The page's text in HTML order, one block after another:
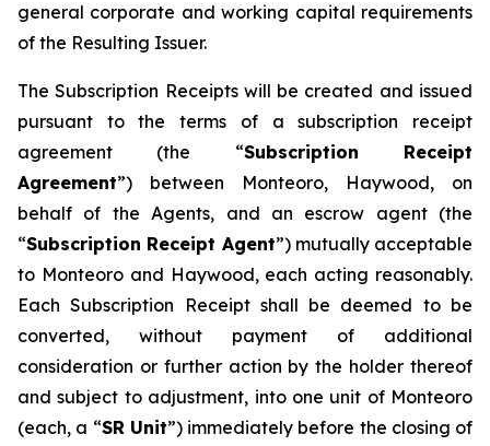
general corporate and working capital requirements
of the Resulting Issuer.
The Subscription Receipts will be created and issued
pursuant to the terms of a subscription receipt
agreement (the “Subscription Receipt
Agreement”) between Monteoro, Haywood, on
behalf of the Agents, and an escrow agent (the
“Subscription Receipt Agent”) mutually acceptable
to Monteoro and Haywood, each acting reasonably.
Each Subscription Receipt shall be deemed to be
converted, without payment of additional
consideration or further action by the holder thereof
and subject to adjustment, into one unit of Monteoro
(each, a “SR Unit”) immediately before the closing of